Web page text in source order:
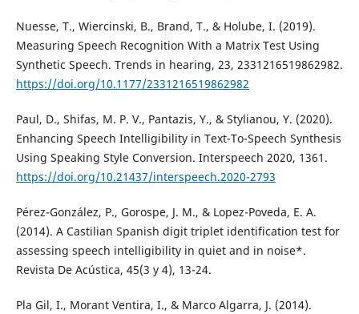
Nuesse, T., Wiercinski, B., Brand, T., & Holube, I. (2019).
Measuring Speech Recognition With a Matrix Test Using
Synthetic Speech. Trends in hearing, 23, 2331216519862982.
https://doi.org/10.1177/2331216519862982
Paul, D., Shifas, M. P. V., Pantazis, Y., & Stylianou, Y. (2020).
Enhancing Speech Intelligibility in Text-To-Speech Synthesis
Using Speaking Style Conversion. Interspeech 2020, 1361.
https://doi.org/10.21437/interspeech.2020-2793
Pérez-González, P., Gorospe, J. M., & Lopez-Poveda, E. A.
(2014). A Castilian Spanish digit triplet identification test for
assessing speech intelligibility in quiet and in noise*.
Revista De Acústica, 45(3 y 4), 13-24.
Pla Gil, I., Morant Ventira, I., & Marco Algarra, J. (2014).